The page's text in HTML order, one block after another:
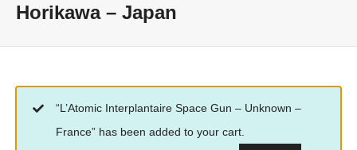
Horikawa – Japan
“L’Atomic Interplantaire Space Gun – Unknown –
France” has been added to your cart.